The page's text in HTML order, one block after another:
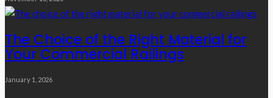
The Choice of the Right Material for
Your Commercial Railings
January 1, 2026